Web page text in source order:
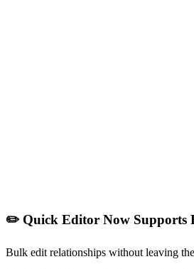
✏️ Quick Editor Now Supports
Bulk edit relationships without leaving